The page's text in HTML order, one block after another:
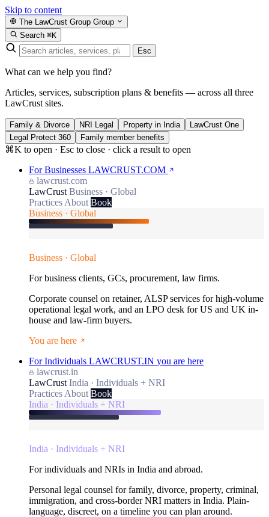
Skip to content
The LawCrust Group Group
Search ⌘K
Esc
What can we help you find?
Articles, services, subscription plans & benefits — across all three
LawCrust sites.
Family & Divorce NRI Legal Property in India
LawCrust One
Legal Protect 360
Family member benefits
⌘K to open · Esc to close · click a result to open
For Businesses LAWCRUST.COM
lawcrust.com
LawCrust Business · Global
Practices About Book
Business · Global
Business · Global
For business clients, GCs, procurement, law firms.
Corporate counsel on retainer, ALSP services for high-volume
operational legal work, and an LPO desk for US and UK in-
house and law-firm buyers.
You are here
For Individuals LAWCRUST.IN you are here
lawcrust.in
LawCrust India · Individuals + NRI
Practices About Book
India · Individuals + NRI
India · Individuals + NRI
For individuals and NRIs in India and abroad.
Personal legal counsel for family, divorce, property, criminal,
immigration, and cross-border NRI matters in India. Plain-
language, discreet, on a timeline you can plan around.